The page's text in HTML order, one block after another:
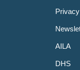
AILA
DHS